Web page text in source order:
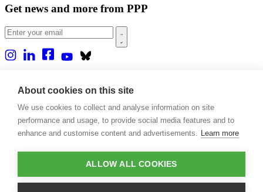
Get news and more from PPP
About us
Casa Rio
Blog
Events
Contact
About cookies on this site
We use cookies to collect and analyse information on site
performance and usage, to provide social media features and to
enhance and customise content and advertisements. Learn more
ALLOW ALL COOKIES